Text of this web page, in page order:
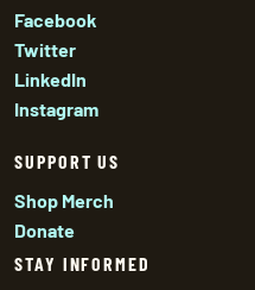
Facebook
Twitter
LinkedIn
Instagram
SUPPORT US
Shop Merch
Donate
STAY INFORMED